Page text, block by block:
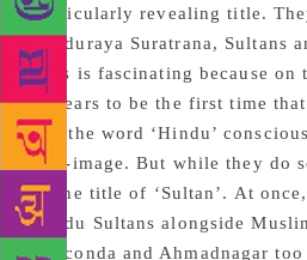
particularly revealing title.
Hinduraya Suratrana, Sultans
This is fascinating because on
appears to be the first time
use the word ‘Hindu’
self-image. But while they do
to the title of ‘Sultan’. At
Hindu Sultans alongside
Golconda and Ahmadnagar